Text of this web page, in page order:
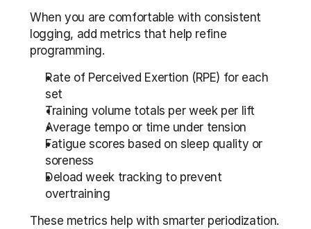
When you are comfortable with consistent
logging, add metrics that help refine
programming.
Rate of Perceived Exertion (RPE) for each
set
Training volume totals per week per lift
Average tempo or time under tension
Fatigue scores based on sleep quality or
soreness
Deload week tracking to prevent
overtraining
These metrics help with smarter periodization.